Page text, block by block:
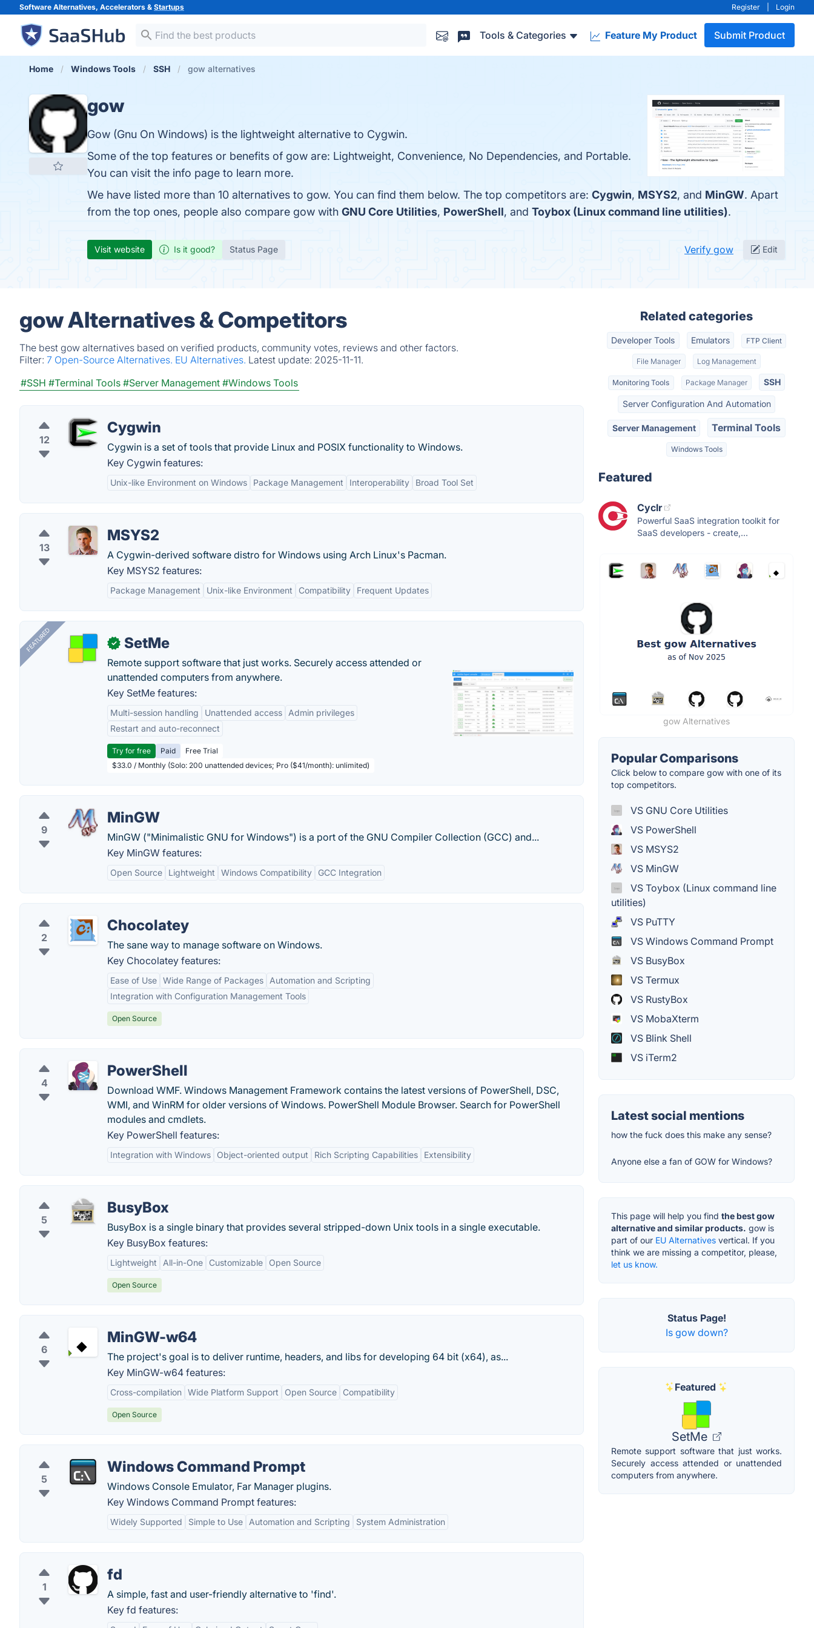
Software Alternatives, Accelerators & Startups Register Login
Tools & Categories Feature My Product Submit Product
Home Windows Tools SSH gow alternatives
gow
Gow (Gnu On Windows) is the lightweight alternative to Cygwin.
Some of the top features or benefits of gow are: Lightweight, Convenience, No Dependencies, and Portable.
You can visit the info page to learn more.
We have listed more than 10 alternatives to gow. You can find them below. The top competitors are: Cygwin, MSYS2, and MinGW. Apart
from the top ones, people also compare gow with GNU Core Utilities, PowerShell, and Toybox (Linux command line utilities).
Visit website Is it good? Status Page Verify gow Edit
gow Alternatives & Competitors
The best gow alternatives based on verified products, community votes, reviews and other factors.
Filter: 7 Open-Source Alternatives. EU Alternatives. Latest update: 2025-11-11.
#SSH #Terminal Tools #Server Management #Windows Tools
12
Cygwin
Cygwin is a set of tools that provide Linux and POSIX functionality to Windows.
Key Cygwin features:
Unix-like Environment on Windows Package Management Interoperability Broad Tool Set
13
MSYS2
A Cygwin-derived software distro for Windows using Arch Linux's Pacman.
Key MSYS2 features:
Package Management Unix-like Environment Compatibility Frequent Updates
FEATURED ✓ SetMe
Remote support software that just works. Securely access attended or
unattended computers from anywhere.
Key SetMe features:
Multi-session handling Unattended access
Admin privileges
Restart and auto-reconnect
Try for free Paid
Free Trial
$33.0 / Monthly (Solo: 200 unattended devices; Pro ($41/month): unlimited)
9
MinGW
MinGW ("Minimalistic GNU for Windows") is a port of the GNU Compiler Collection (GCC) and...
Key MinGW features:
Open Source Lightweight Windows Compatibility GCC Integration
2
Chocolatey
The sane way to manage software on Windows.
Key Chocolatey features:
Ease of Use Wide Range of Packages
Automation and Scripting
Integration with Configuration Management Tools
Open Source
4
PowerShell
Download WMF. Windows Management Framework contains the latest versions of PowerShell, DSC,
WMI, and WinRM for older versions of Windows. PowerShell Module Browser. Search for PowerShell
modules and cmdlets.
Key PowerShell features:
Integration with Windows Object-oriented output Rich Scripting Capabilities Extensibility
5
BusyBox
BusyBox is a single binary that provides several stripped-down Unix tools in a single executable.
Key BusyBox features:
Lightweight All-in-One Customizable Open Source
Open Source
6
MinGW-w64
The project's goal is to deliver runtime, headers, and libs for developing 64 bit (x64), as...
Key MinGW-w64 features:
Cross-compilation Wide Platform Support Open Source Compatibility
Open Source
5
Windows Command Prompt
Windows Console Emulator, Far Manager plugins.
Key Windows Command Prompt features:
Widely Supported Simple to Use Automation and Scripting System Administration
1
fd
A simple, fast and user-friendly alternative to 'find'.
Key fd features:
Related categories
Developer Tools Emulators FTP Client
File Manager Log Management
Monitoring Tools Package Manager SSH
Server Configuration And Automation
Server Management Terminal Tools
Windows Tools
Featured
Cyclr
Powerful SaaS integration toolkit for
SaaS developers - create,...
gow Alternatives
Popular Comparisons
Click below to compare gow with one of its
top competitors.
VS GNU Core Utilities
VS PowerShell
VS MSYS2
VS MinGW
VS Toybox (Linux command line
utilities)
VS PuTTY
VS Windows Command Prompt
VS BusyBox
VS Termux
VS RustyBox
VS MobaXterm
VS Blink Shell
VS iTerm2
Latest social mentions
how the fuck does this make any sense?
Anyone else a fan of GOW for Windows?
This page will help you find the best gow
alternative and similar products. gow is
part of our EU Alternatives vertical. If you
think we are missing a competitor, please,
let us know.
Status Page!
Is gow down?
Featured
SetMe
Remote support software that just works.
Securely access attended or unattended
computers from anywhere.